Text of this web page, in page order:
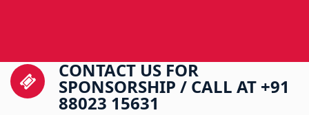
CONTACT US FOR
SPONSORSHIP / CALL AT +91
88023 15631